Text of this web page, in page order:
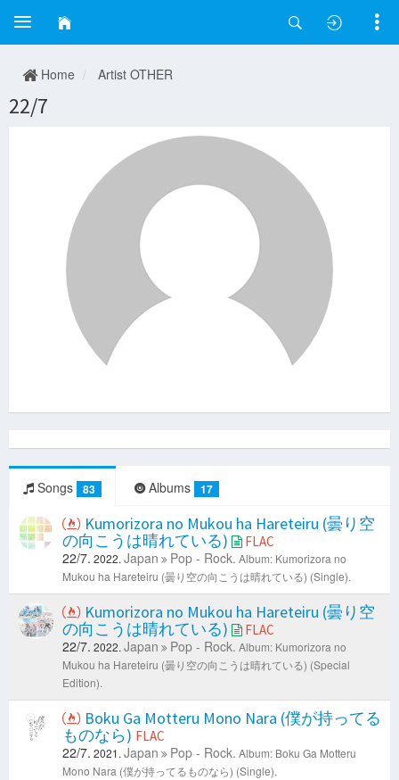
Home Artist OTHER
22/7
Songs 83 Albums 17
Kumorizora no Mukou ha Hareteiru (曇り空
の向こうは晴れている)
FLAC
22/7. 2022. Japan Pop - Rock. Album: Kumorizora no
Mukou ha Hareteiru (曇り空の向こうは晴れている) (Single).
Kumorizora no Mukou ha Hareteiru (曇り空
の向こうは晴れている)
FLAC
22/7. 2022. Japan Pop - Rock. Album: Kumorizora no
Mukou ha Hareteiru (曇り空の向こうは晴れている) (Special
Edition).
Boku Ga Motteru Mono Nara (僕が持ってる
ものなら) FLAC
22/7. 2021. Japan Pop - Rock. Album: Boku Ga Motteru
Mono Nara (僕が持ってるものなら) (Single).